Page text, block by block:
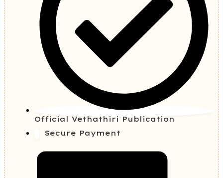
Official Vethathiri Publication
Secure Payment